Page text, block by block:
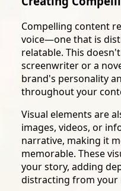
Compelling content
voice—one that is
relatable. This
screenwriter or a
brand's personality
throughout your
Visual elements are
images, videos, or
narrative, making it
memorable. These
your story, adding
distracting from your